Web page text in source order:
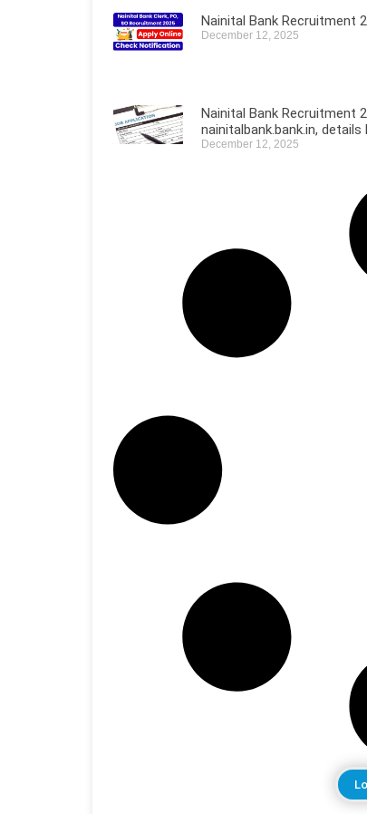
Nainital Bank Recruitment
December 12, 2025
Nainital Bank Recruitment
nainitalbank.bank.in, details
December 12, 2025